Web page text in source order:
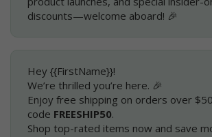
discounts—welcome aboard! 🎉
Hey {{FirstName}}!
We’re thrilled you’re here. 🎉
Enjoy free shipping on orders over
code FREESHIP50.
Shop top-rated items now and save